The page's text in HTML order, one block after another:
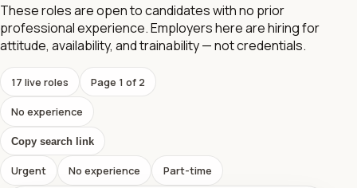
These roles are open to candidates with no prior
professional experience. Employers here are hiring for
attitude, availability, and trainability — not credentials.
17 live roles Page 1 of 2
No experience
Copy search link
Urgent No experience Part-time